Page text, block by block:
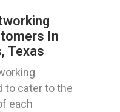
In
Texas
to cater to the
each